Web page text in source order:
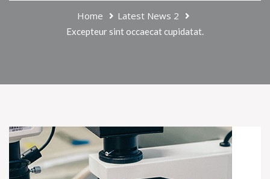
Home Latest News 2
Excepteur sint occaecat cupidatat.